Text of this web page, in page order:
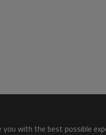
you with the best possible